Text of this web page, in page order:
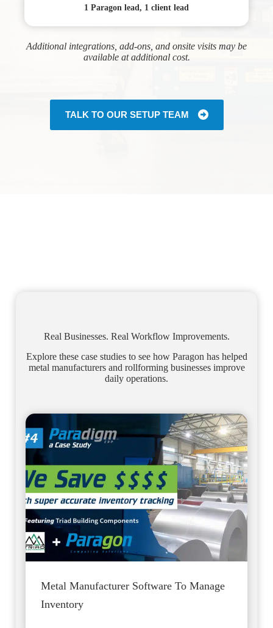
1 Paragon lead, 1 client lead
Additional integrations, add-ons, and onsite visits may be
available at additional cost.
TALK TO OUR SETUP TEAM
Real Businesses. Real Workflow Improvements.
Explore these case studies to see how Paragon has helped
metal manufacturers and rollforming businesses improve
daily operations.
Metal Manufacturer Software To Manage
Inventory